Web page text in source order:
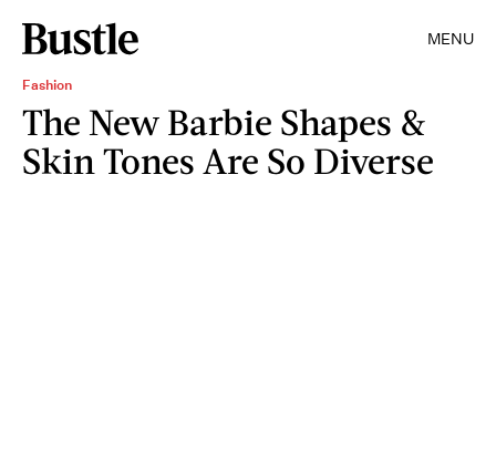
MENU
Fashion
The New Barbie Shapes &
Skin Tones Are So Diverse